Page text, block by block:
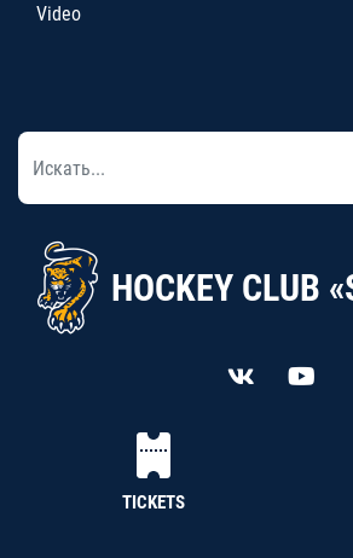
Video
HOCKEY CLUB
TICKETS